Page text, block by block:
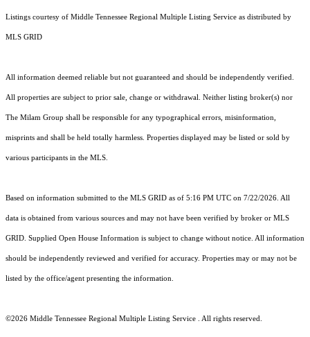
Listings courtesy of Middle Tennessee Regional Multiple Listing Service as distributed by
MLS GRID
All information deemed reliable but not guaranteed and should be independently verified.
All properties are subject to prior sale, change or withdrawal. Neither listing broker(s) nor
The Milam Group shall be responsible for any typographical errors, misinformation,
misprints and shall be held totally harmless. Properties displayed may be listed or sold by
various participants in the MLS.
Based on information submitted to the MLS GRID as of 5:16 PM UTC on 7/22/2026. All
data is obtained from various sources and may not have been verified by broker or MLS
GRID. Supplied Open House Information is subject to change without notice. All information
should be independently reviewed and verified for accuracy. Properties may or may not be
listed by the office/agent presenting the information.
©2026 Middle Tennessee Regional Multiple Listing Service . All rights reserved.